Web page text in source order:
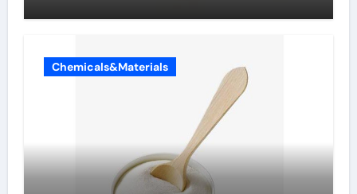
Chemicals&Materials